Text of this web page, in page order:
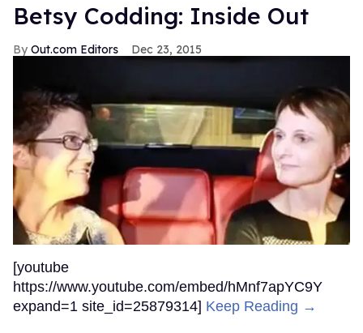
Betsy Codding: Inside Out
Out.com Editors Dec 23, 2015
[youtube
https://www.youtube.com/embed/hMnf7apYC9Y
expand=1 site_id=25879314] Keep Reading →